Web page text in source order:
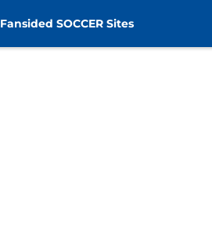
Fansided SOCCER Sites